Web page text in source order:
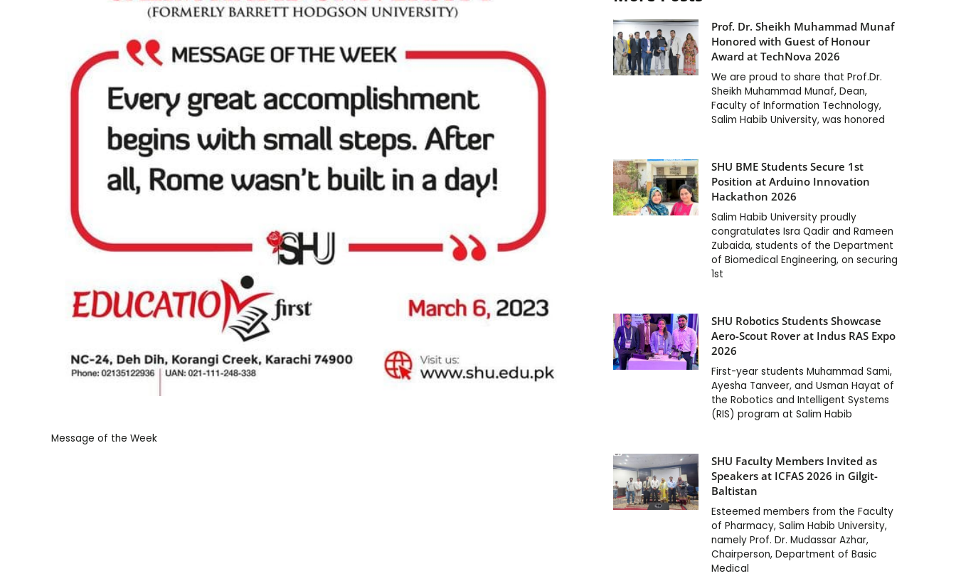
Message of the Week
Prof. Dr. Sheikh Muhammad Munaf
Honored with Guest of Honour
Award at TechNova 2026
We are proud to share that Prof.Dr.
Sheikh Muhammad Munaf, Dean,
Faculty of Information Technology,
Salim Habib University, was honored
SHU BME Students Secure 1st
Position at Arduino Innovation
Hackathon 2026
Salim Habib University proudly
congratulates Isra Qadir and Rameen
Zubaida, students of the Department
of Biomedical Engineering, on securing
1st
SHU Robotics Students Showcase
Aero-Scout Rover at Indus RAS Expo
2026
First-year students Muhammad Sami,
Ayesha Tanveer, and Usman Hayat of
the Robotics and Intelligent Systems
(RIS) program at Salim Habib
SHU Faculty Members Invited as
Speakers at ICFAS 2026 in Gilgit-
Baltistan
Esteemed members from the Faculty
of Pharmacy, Salim Habib University,
namely Prof. Dr. Mudassar Azhar,
Chairperson, Department of Basic
Medical